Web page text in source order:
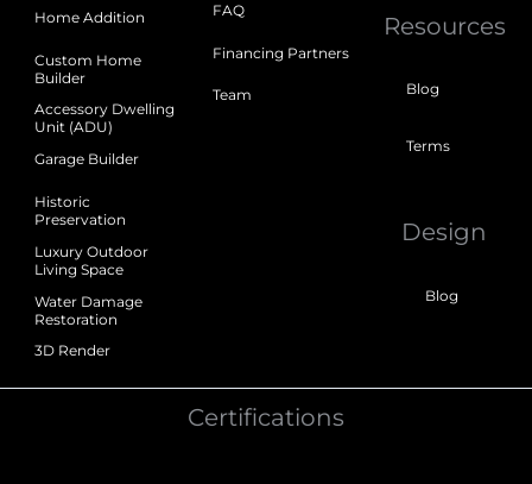
Home Addition
Custom Home
Builder
Accessory Dwelling
Unit (ADU)
Garage Builder
Historic
Preservation
Luxury Outdoor
Living Space
Water Damage
Restoration
3D Render
FAQ
Financing Partners
Team
Resources
Blog
Terms
Design
Blog
Certifications